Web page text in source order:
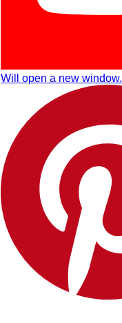
Will open a new window.